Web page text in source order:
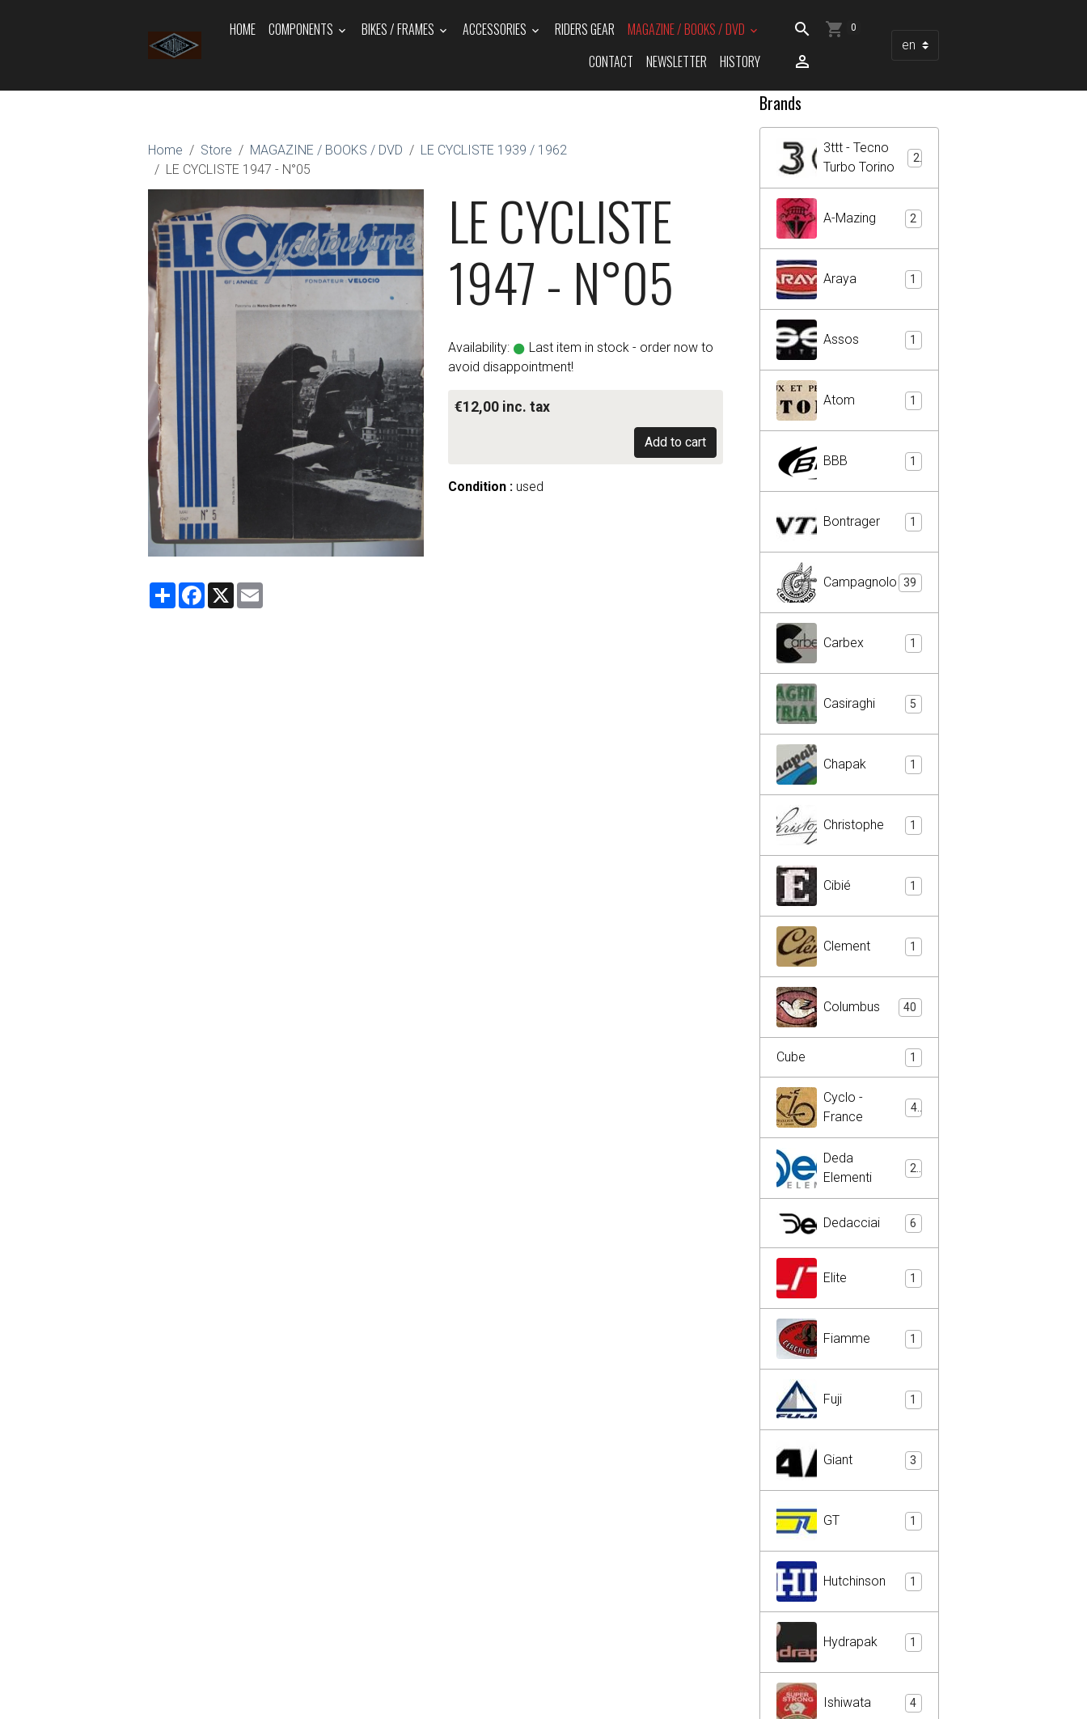
HOME COMPONENTS BIKES / FRAMES ACCESSORIES RIDERS GEAR
MAGAZINE / BOOKS / DVD
CONTACT
NEWSLETTER HISTORY
0
Home Store MAGAZINE / BOOKS / DVD
LE CYCLISTE 1939 / 1962
LE CYCLISTE 1947 - N°05
LE CYCLISTE
1947 - N°05
Availability:
Last item in stock - order now to
avoid disappointment!
€12,00 inc. tax
Add to cart
Condition :used
PartagerFacebook
X
Brands
3ttt - Tecno
Turbo Torino
A-Mazing 2
Araya 1
Assos 1
Atom 1
BBB 1
Bontrager 1
Campagnolo 39
Carbex 1
Casiraghi 5
Chapak 1
Christophe 1
Cibié 1
Clement 1
Columbus 40
Cube 1
Cyclo -
France
4
Deda
Elementi
Dedacciai 6
Elite 1
Fiamme 1
Fuji 1
Giant 3
GT 1
Hutchinson 1
Hydrapak 1
Ishiwata 4